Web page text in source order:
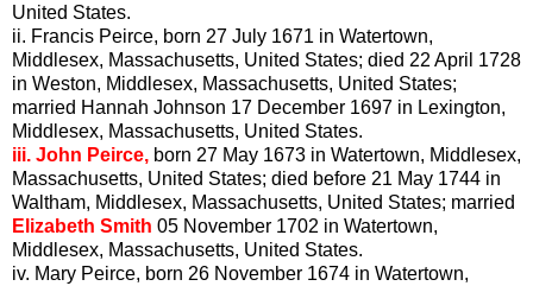
United States.
ii. Francis Peirce, born 27 July 1671 in Watertown,
Middlesex, Massachusetts, United States; died 22 April 1728
in Weston, Middlesex, Massachusetts, United States;
married Hannah Johnson 17 December 1697 in Lexington,
Middlesex, Massachusetts, United States.
iii. John Peirce, born 27 May 1673 in Watertown, Middlesex,
Massachusetts, United States; died before 21 May 1744 in
Waltham, Middlesex, Massachusetts, United States; married
Elizabeth Smith 05 November 1702 in Watertown,
Middlesex, Massachusetts, United States.
iv. Mary Peirce, born 26 November 1674 in Watertown,